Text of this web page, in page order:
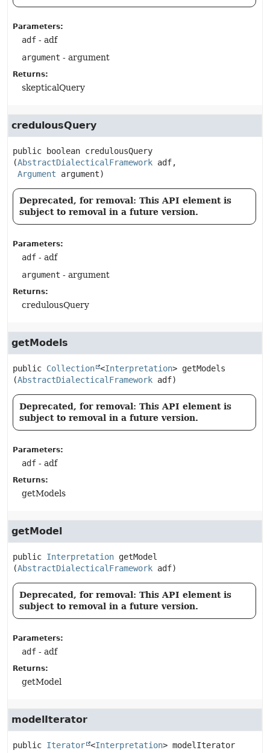
Parameters:
adf - adf
argument - argument
Returns:
skepticalQuery
credulousQuery
public boolean credulousQuery
(AbstractDialecticalFramework adf,
Argument argument)
Deprecated, for removal: This API element is
subject to removal in a future version.
Parameters:
adf - adf
argument - argument
Returns:
credulousQuery
getModels
public Collection <Interpretation> getModels
(AbstractDialecticalFramework adf)
Deprecated, for removal: This API element is
subject to removal in a future version.
Parameters:
adf - adf
Returns:
getModels
getModel
public Interpretation getModel
(AbstractDialecticalFramework adf)
Deprecated, for removal: This API element is
subject to removal in a future version.
Parameters:
adf - adf
Returns:
getModel
modelIterator
public Iterator <Interpretation> modelIterator